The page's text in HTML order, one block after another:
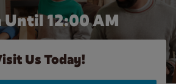
Until 12:00 AM
Us Today!